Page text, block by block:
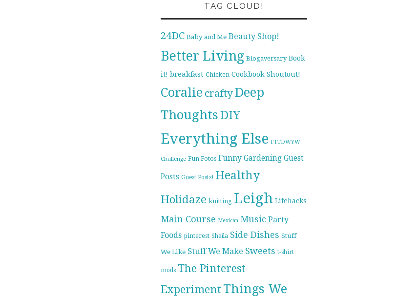
TAG CLOUD!
24DC Baby and Me Beauty Shop!
Better Living Blogaversary Book
it! breakfast Chicken Cookbook Shoutout!
Coralie craftyDeep
ThoughtsDIY
Everything Else FTTDWYW
Challenge Fun Fotos Funny Gardening Guest
Posts Guest Posts! Healthy
Holidaze knitting Leigh Lifehacks
Main Course Mexican Music Party
Foods pinterest Sheila Side Dishes Stuff
We Like Stuff We Make Sweets t-shirt
mods The Pinterest
Experiment Things We